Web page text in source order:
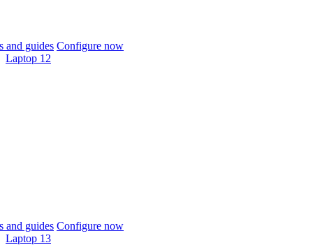
and guides Configure now
Laptop 12
and guides Configure now
Laptop 13